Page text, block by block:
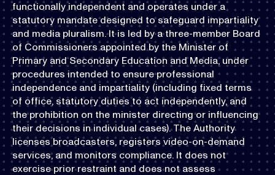
functionally independent and operates under a
statutory mandate designed to safeguard impartiality
and media pluralism. It is led by a three-member Board
of Commissioners appointed by the Minister of
Primary and Secondary Education and Media, under
procedures intended to ensure professional
independence and impartiality (including fixed terms
of office, statutory duties to act independently, and
the prohibition on the minister directing or influencing
their decisions in individual cases). The Authority
licenses broadcasters, registers video-on-demand
services, and monitors compliance. It does not
exercise prior restraint and does not assess